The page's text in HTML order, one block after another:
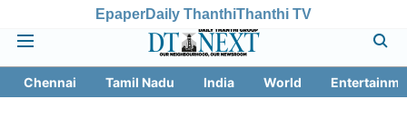
EpaperDaily ThanthiThanthi TV
Chennai Tamil Nadu India World